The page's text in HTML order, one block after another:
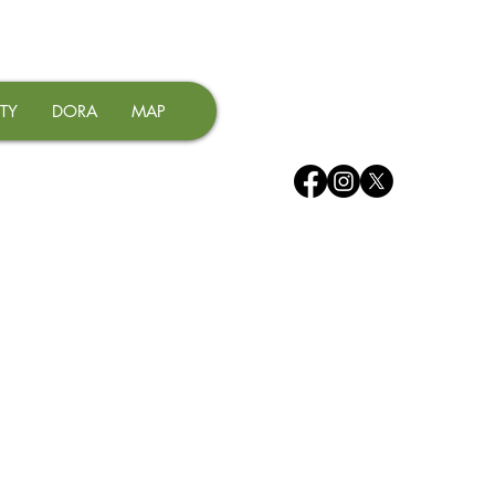
DORA MAP